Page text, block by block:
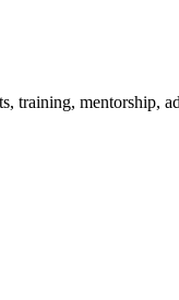
training, mentorship,